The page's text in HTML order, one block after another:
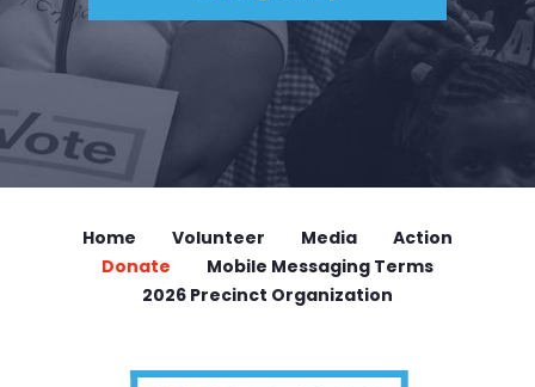
Home Volunteer Media
Action
Donate
Mobile Messaging Terms
2026 Precinct Organization